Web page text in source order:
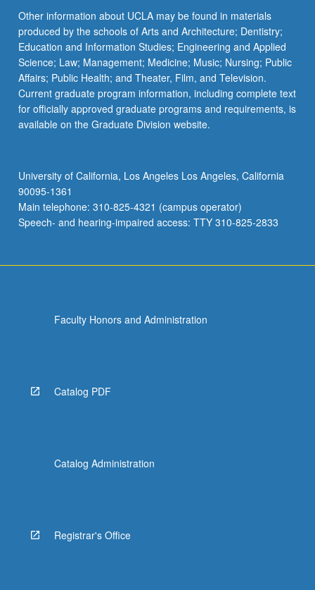
Other information about UCLA may be found in materials
produced by the schools of Arts and Architecture; Dentistry;
Education and Information Studies; Engineering and Applied
Science; Law; Management; Medicine; Music; Nursing; Public
Affairs; Public Health; and Theater, Film, and Television.
Current graduate program information, including complete text
for officially approved graduate programs and requirements, is
available on the Graduate Division website.
University of California, Los Angeles Los Angeles, California
90095-1361
Main telephone: 310-825-4321 (campus operator)
Speech- and hearing-impaired access: TTY 310-825-2833
Faculty Honors and Administration
Catalog PDF
Catalog Administration
Registrar's Office